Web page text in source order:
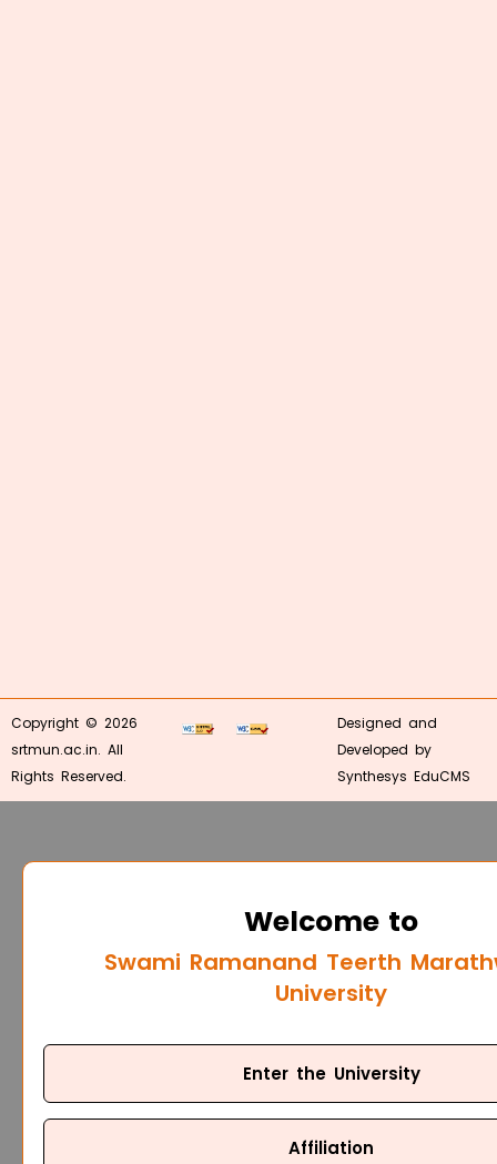
Copyright © 2026
srtmun.ac.in. All
Rights Reserved.
Designed and
Developed by
Synthesys EduCMS
Welcome to
Swami Ramanand Teerth
University
Enter the University
Affiliation